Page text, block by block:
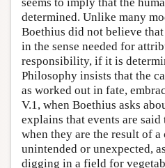
determined. Unlike many
Boethius did not believe
in the sense needed for
responsibility, if it is
Philosophy insists that the
as worked out in fate,
V.1, when Boethius asks
explains that events are said
when they are the result of
unintended or unexpected,
digging in a field for